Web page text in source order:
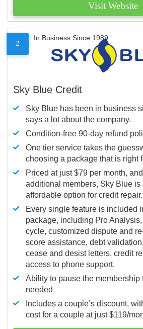
Visit Website
2
In Business Since 1989
Sky Blue Credit
Sky Blue has been in business
says a lot about the company.
Condition-free 90-day refund
One tier service takes the
choosing a package that is right
Priced at just $79 per month,
additional members, Sky Blue is
affordable option for credit repair.
Every single feature is included
package, including Pro
cycle, customized dispute and
score assistance, debt
cease and desist letters, credit
access to phone support.
Ability to pause the membership
needed
Includes a couple’s discount,
cost for a couple at just $119/